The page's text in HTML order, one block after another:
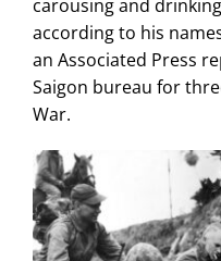
carousing and
according to his
an Associated Press
Saigon bureau for
War.